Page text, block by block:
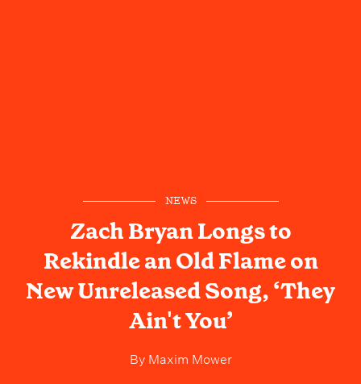
NEWS
Zach Bryan Longs to
Rekindle an Old Flame on
New Unreleased Song, ‘They
Ain't You’
ByMaxim Mower